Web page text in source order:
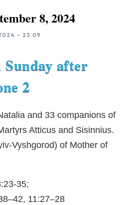
8, 2024
- 23:09
Sunday after
2
and 33 companions of
Atticus and Sisinnius.
Vyshgorod) of Mother of
35;
11:27–28